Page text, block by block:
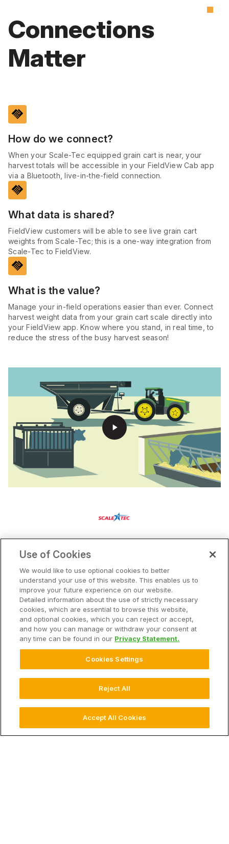
Connections
Matter
handshake
How do we connect?
When your Scale-Tec equipped grain cart is near, your
harvest totals will be accessible in your FieldView Cab app
via a Bluetooth, live-in-the-field connection.
handshake
What data is shared?
FieldView customers will be able to see live grain cart
weights from Scale-Tec; this is a one-way integration from
Scale-Tec to FieldView.
handshake
What is the value?
Manage your in-field operations easier than ever. Connect
harvest weight data from your grain cart scale directly into
your FieldView app. Know where you stand, in real time, to
reduce the stress of the busy harvest season!
play_arrow
Our Solutions
Pricing
Partners
Our Hardware
Support
Company
Use of Cookies
We would like to use optional cookies to better
understand your use of this website. This enables us to
improve your future experience on our website.
Detailed information about the use of strictly necessary
cookies, which are essential to browse this website,
and optional cookies, which you can reject or accept,
and how you can manage or withdraw your consent at
any time can be found in our Privacy Statement.
Cookies Settings
Reject All
Accept All Cookies